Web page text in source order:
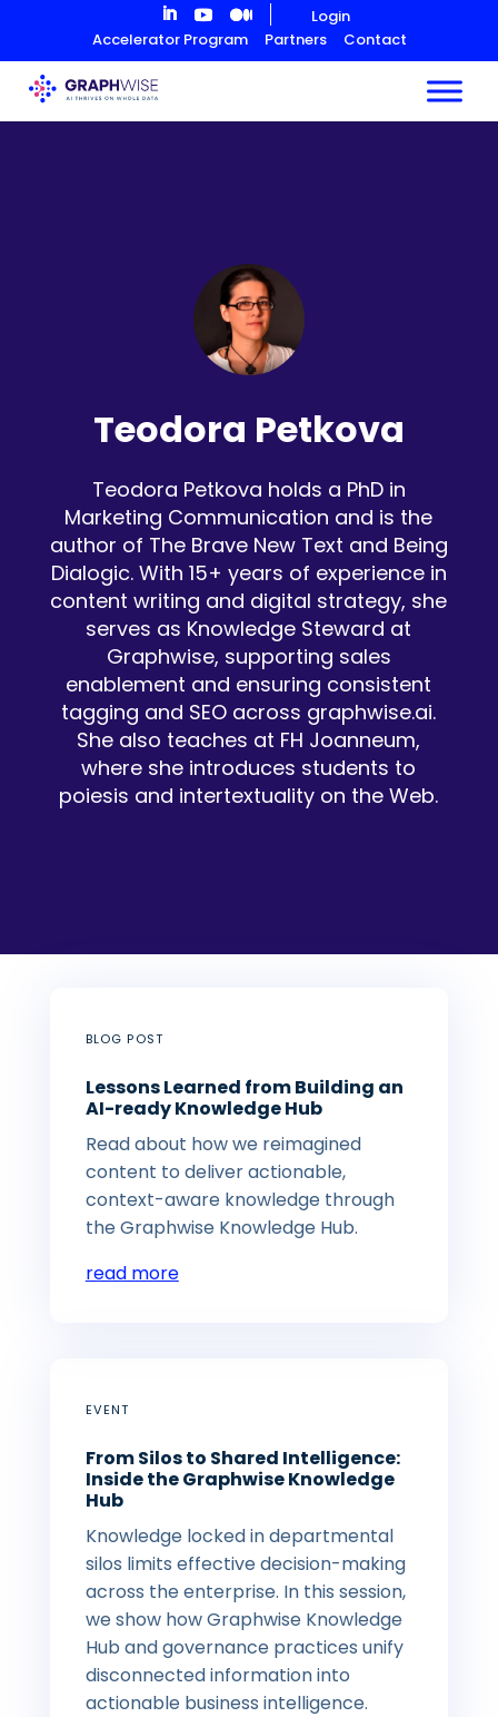
Content
Login
Accelerator Program
Partners Contact
Teodora Petkova
Teodora Petkova holds a PhD in
Marketing Communication and is the
author of The Brave New Text and Being
Dialogic. With 15+ years of experience in
content writing and digital strategy, she
serves as Knowledge Steward at
Graphwise, supporting sales
enablement and ensuring consistent
tagging and SEO across graphwise.ai.
She also teaches at FH Joanneum,
where she introduces students to
poiesis and intertextuality on the Web.
BLOG POST
Lessons Learned from Building an
AI-ready Knowledge Hub
Read about how we reimagined
content to deliver actionable,
context-aware knowledge through
the Graphwise Knowledge Hub.
read more
EVENT
From Silos to Shared Intelligence:
Inside the Graphwise Knowledge
Hub
Knowledge locked in departmental
silos limits effective decision-making
across the enterprise. In this session,
we show how Graphwise Knowledge
Hub and governance practices unify
disconnected information into
actionable business intelligence.